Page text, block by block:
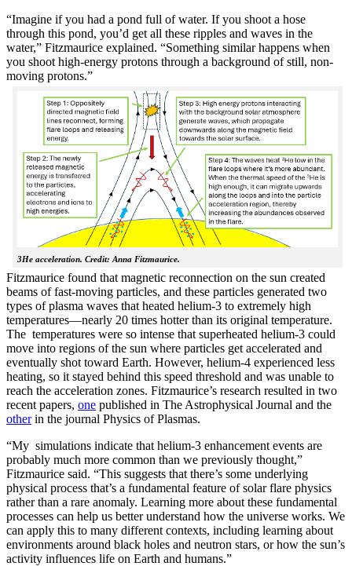
“Imagine if you had a pond full of water. If you shoot a hose
through this pond, you’d get all these ripples and waves in the
water,” Fitzmaurice explained. “Something similar happens when
you shoot high-energy protons through a background of still, non-
moving protons.”
3He acceleration. Credit: Anna Fitzmaurice.
Fitzmaurice found that magnetic reconnection on the sun created
beams of fast-moving particles, and these particles generated two
types of plasma waves that heated helium-3 to extremely high
temperatures—nearly 20 times hotter than its original temperature.
The temperatures were so intense that superheated helium-3 could
move into regions of the sun where particles get accelerated and
eventually shot toward Earth. However, helium-4 experienced less
heating, so it stayed behind this speed threshold and was unable to
reach the acceleration zones. Fitzmaurice’s research resulted in two
recent papers, one published in The Astrophysical Journal and the
otherin the journal Physics of Plasmas.
“My simulations indicate that helium-3 enhancement events are
probably much more common than we previously thought,”
Fitzmaurice said. “This suggests that there’s some underlying
physical process that’s a fundamental feature of solar flare physics
rather than a rare anomaly. Learning more about these fundamental
processes can help us better understand how the universe works. We
can apply this to many different contexts, including learning about
environments around black holes and neutron stars, or how the sun’s
activity influences life on Earth and humans.”